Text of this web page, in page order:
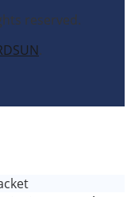
reserved.
.